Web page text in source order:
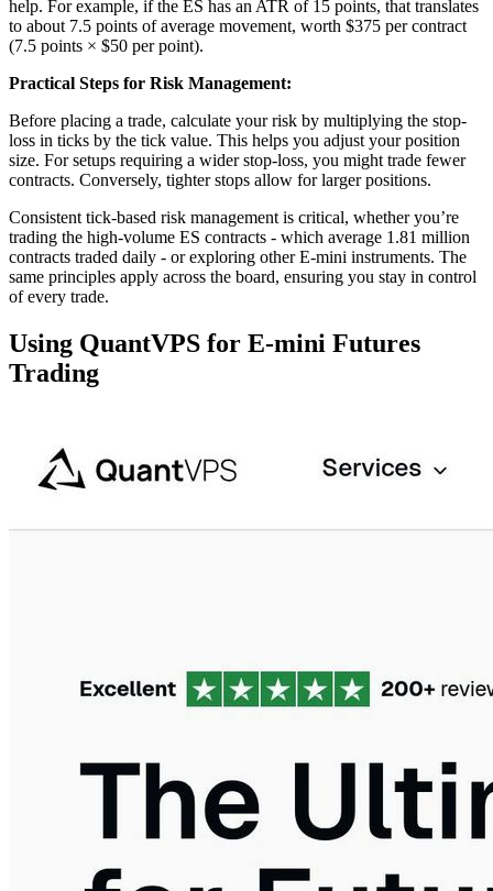
help. For example, if the ES has an ATR of 15 points, that translates
to about 7.5 points of average movement, worth $375 per contract
(7.5 points × $50 per point).
Practical Steps for Risk Management:
Before placing a trade, calculate your risk by multiplying the stop-
loss in ticks by the tick value. This helps you adjust your position
size. For setups requiring a wider stop-loss, you might trade fewer
contracts. Conversely, tighter stops allow for larger positions.
Consistent tick-based risk management is critical, whether you’re
trading the high-volume ES contracts - which average 1.81 million
contracts traded daily - or exploring other E-mini instruments. The
same principles apply across the board, ensuring you stay in control
of every trade.
Using QuantVPS for E-mini Futures
Trading